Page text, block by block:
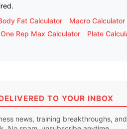
Fat Calculator
Macro Calculator
One Rep Max Calculator
Plate
TO YOUR INBOX
news, training breakthroughs,